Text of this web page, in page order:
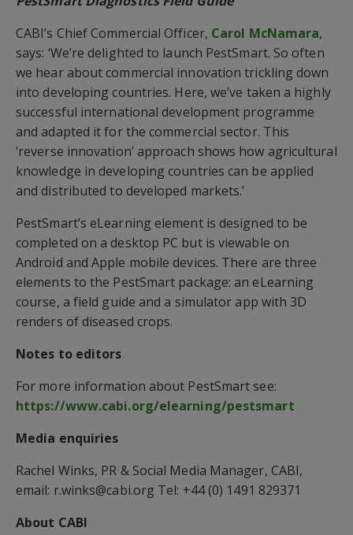
CABI’s Chief Commercial Officer, Carol McNamara,
says: ‘We’re delighted to launch PestSmart. So often
we hear about commercial innovation trickling down
into developing countries. Here, we’ve taken a highly
successful international development programme
and adapted it for the commercial sector. This
‘reverse innovation’ approach shows how agricultural
knowledge in developing countries can be applied
and distributed to developed markets.’
PestSmart’s eLearning element is designed to be
completed on a desktop PC but is viewable on
Android and Apple mobile devices. There are three
elements to the PestSmart package: an eLearning
course, a field guide and a simulator app with 3D
renders of diseased crops.
Notes to editors
For more information about PestSmart see:
https://www.cabi.org/elearning/pestsmart
Media enquiries
Rachel Winks, PR & Social Media Manager, CABI,
email: r.winks@cabi.org Tel: +44 (0) 1491 829371
About CABI